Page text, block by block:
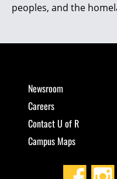
peoples, and the
Newsroom
Careers
Contact U of R
Campus Maps